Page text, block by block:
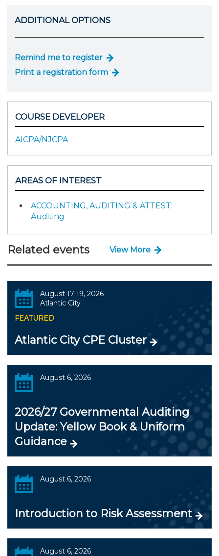
ADDITIONAL OPTIONS
Remind me to register
Print a registration form
COURSE DEVELOPER
AICPA/NJCPA
AREAS OF INTEREST
ACCOUNTING, AUDITING & ATTEST:
Auditing
Related events View More
August 17-19, 2026
Atlantic City
FEATURED
Atlantic City CPE Cluster
August 6, 2026
2026/27 Governmental Auditing
Update: Yellow Book & Uniform
Guidance
August 6, 2026
Introduction to Risk Assessment
August 6, 2026